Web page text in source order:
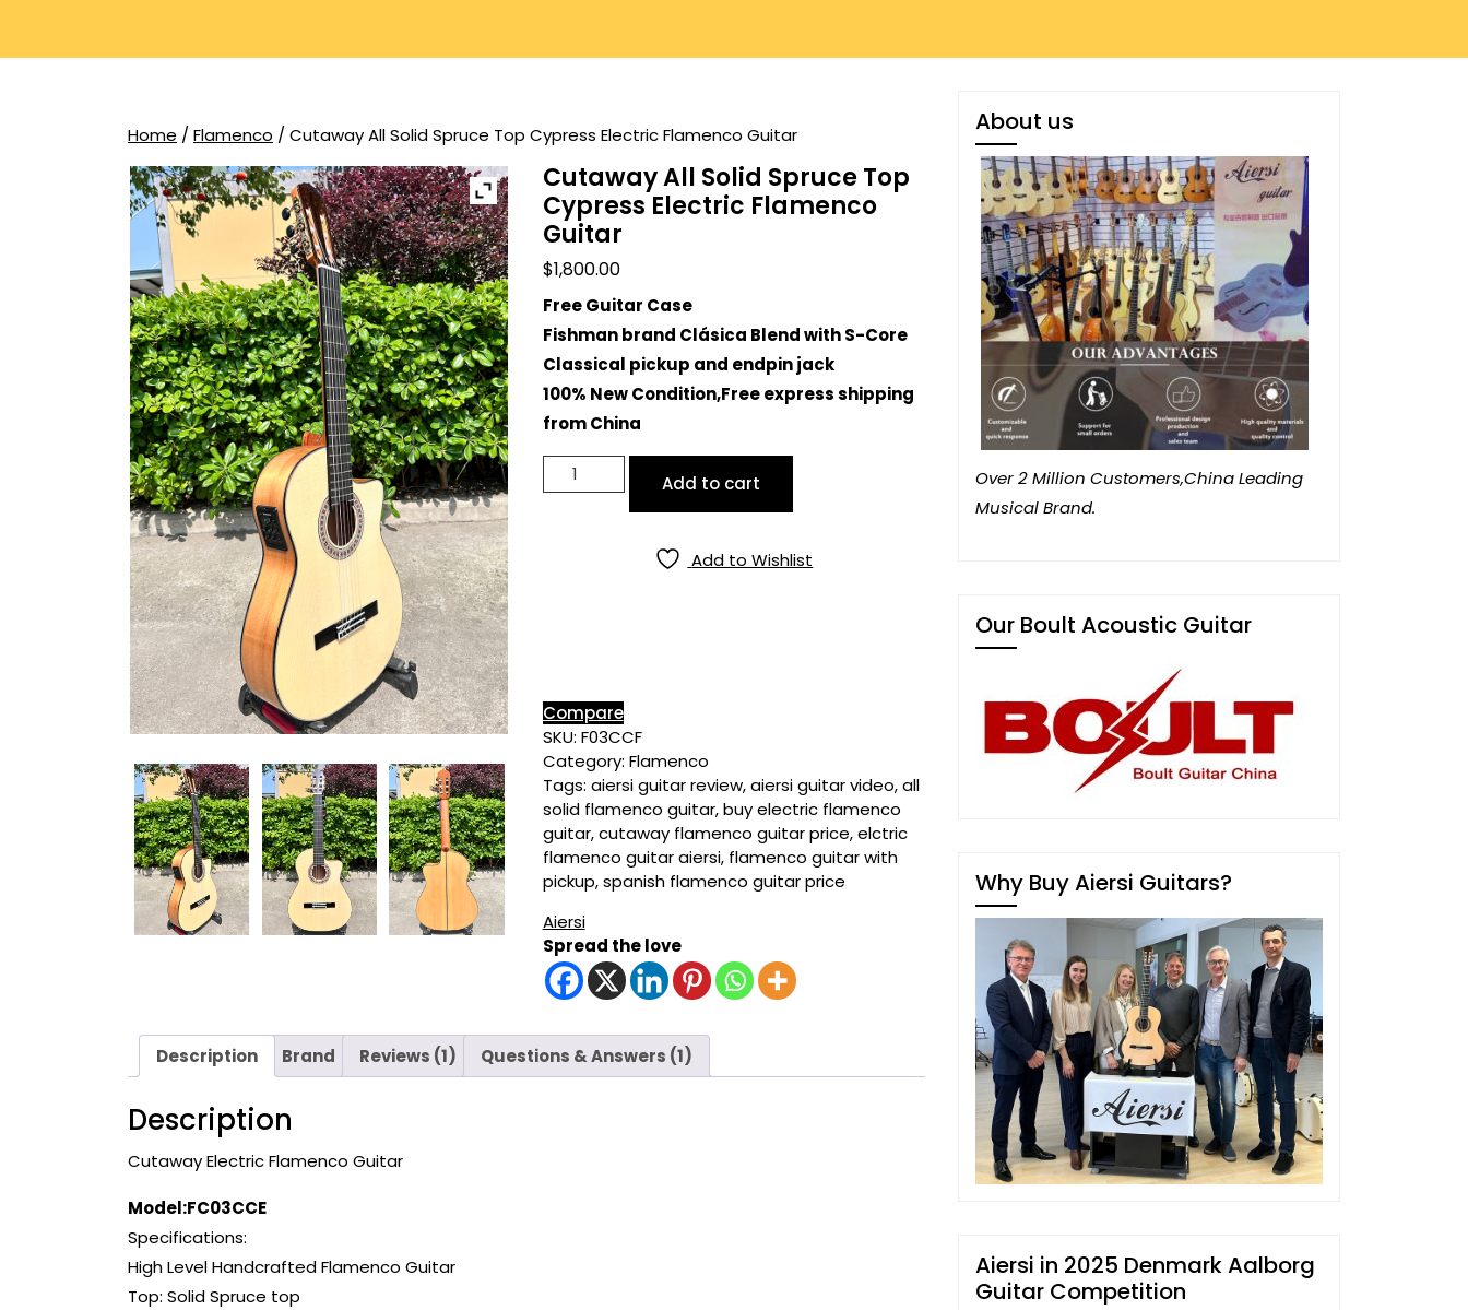
Home / Flamenco / Cutaway All Solid Spruce Top Cypress Electric Flamenco Guitar
Cutaway All Solid Spruce Top
Cypress Electric Flamenco
Guitar
$1,800.00
Free Guitar Case
Fishman brand Clásica Blend with S-Core
Classical pickup and endpin jack
100% New Condition,Free express shipping
from China
Cutaway
All
Add to cart
Add to Wishlist
Compare
SKU: F03CCF
Category: Flamenco
Tags: aiersi guitar review,aiersi guitar video,all
solid flamenco guitar,buy electric flamenco
guitar,cutaway flamenco guitar price,elctric
flamenco guitar aiersi, flamenco guitar with
pickup,spanish flamenco guitar price
Aiersi
Spread the love
Description Brand Reviews (1) Questions & Answers (1)
Description
Cutaway Electric Flamenco Guitar
Model:FC03CCE
Specifications:
High Level Handcrafted Flamenco Guitar
Top: Solid Spruce top
About us
Over 2 Million Customers,China Leading
Musical Brand.
Our Boult Acoustic Guitar
Why Buy Aiersi Guitars?
Aiersi in 2025 Denmark Aalborg
Guitar Competition